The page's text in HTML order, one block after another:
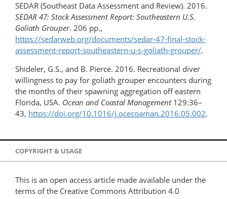
SEDAR (Southeast Data Assessment and Review). 2016.
SEDAR 47: Stock Assessment Report: Southeastern U.S.
Goliath Grouper. 206 pp.,
https://sedarweb.org/documents/sedar-​47-​final-​stock-​
assessment-​report-​southeastern-​u-s-goliath-grouper/.
Shideler, G.S., and B. Pierce. 2016. Recreational diver
willingness to pay for goliath grouper encounters during
the months of their spawning aggregation off eastern
Florida, USA. Ocean and Coastal Management129:36–
43, https://doi.org/​10.1016/j.ocecoaman.2016.05.002.
COPYRIGHT & USAGE
This is an open access article made available under the
terms of the Creative Commons Attribution 4.0